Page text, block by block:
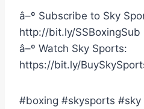
â–º Subscribe to Sky
http://bit.ly/SSBoxingSub
â–º Watch Sky Sports:
https://bit.ly/
#boxing #skysports #sky